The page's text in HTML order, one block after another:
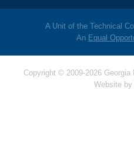
A Unit of the Technical
An Equal
Copyright © 2009-2026
Website by